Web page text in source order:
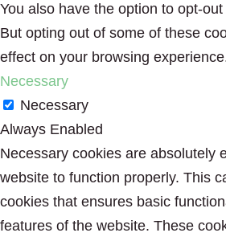
You also have the option to opt-
But opting out of some of these
effect on your browsing
Necessary
Necessary
Always Enabled
Necessary cookies are absolutely
website to function properly. This
cookies that ensures basic
features of the website. These